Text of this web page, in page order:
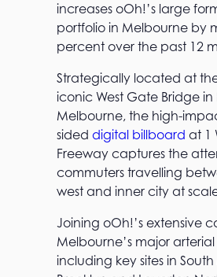
increases oOh!’s large
portfolio in Melbourne by
percent over the past 12
Strategically located at
iconic West Gate Bridge in
Melbourne, the high-
sided digital billboard at 1
Freeway captures the
commuters travelling
west and inner city at
Joining oOh!’s extensive
Melbourne’s major
including key sites in